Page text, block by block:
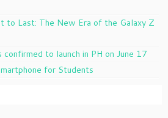
to Last: The New Era of the Galaxy Z
to launch in PH on June 17
for Students